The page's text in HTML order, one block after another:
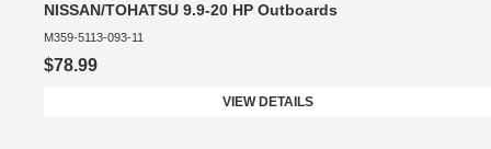
NISSAN/TOHATSU 9.9-20 HP Outboards
M359-5113-093-11
$78.99
VIEW DETAILS